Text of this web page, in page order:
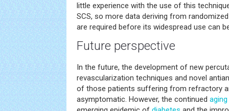
little experience with the use of this
SCS, so more data deriving from
are required before its widespread use can
Future perspective
In the future, the development of new
revascularization techniques and novel
of those patients suffering from refractory
asymptomatic. However, the continued aging